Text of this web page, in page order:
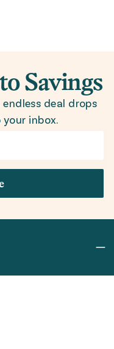
Savings
endless deal drops
inbox.